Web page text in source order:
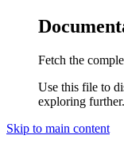
Fetch the
Use this file to
exploring further.
Skip to main content